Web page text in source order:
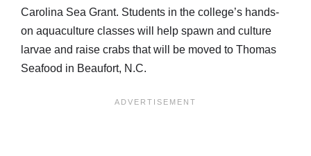
Carolina Sea Grant. Students in the college’s hands-
on aquaculture classes will help spawn and culture
larvae and raise crabs that will be moved to Thomas
Seafood in Beaufort, N.C.